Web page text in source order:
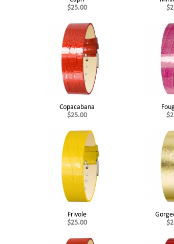
$25.00
Copacabana
$25.00
Frivole
$25.00